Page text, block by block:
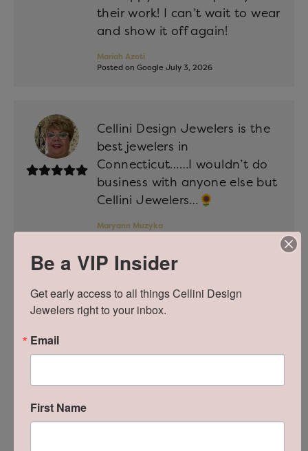
their work! I can’t wait to wear
and show it off again!
Mariah Azoti
Posted on Google July 3, 2026
Cellini Design Jewelers is the
best jewelers in
Connecticut……I wouldn’t do
business with anyone else but
Cellini Jewelers…🌻
Maryann Muzyka
of working with Michael when
ring and our wedding bands.
Be a VIP Insider
Get early access to all things Cellini Design
Jewelers right to your inbox.
Email
First Name